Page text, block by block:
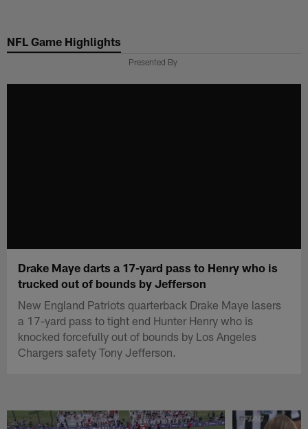
main
NFL Game Highlights
Presented By
Drake Maye darts a 17-yard pass to Henry who is
trucked out of bounds by Jefferson
New England Patriots quarterback Drake Maye lasers
a 17-yard pass to tight end Hunter Henry who is
knocked forcefully out of bounds by Los Angeles
Chargers safety Tony Jefferson.